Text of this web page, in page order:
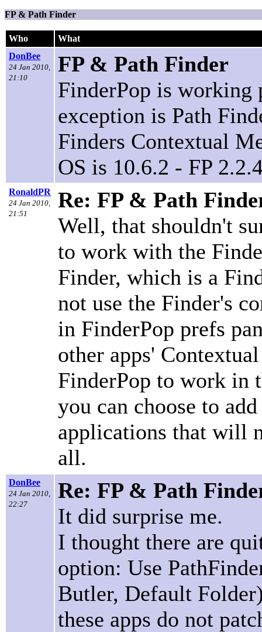
FP & Path Finder
Who
What
DonBee
24 Jan 2010,
21:10
FP & Path Finder
FinderPop is working
exception is Path
Finders Contextual
OS is 10.6.2 - FP
RonaldPR
24 Jan 2010,
21:51
Re: FP & Path
Well, that shouldn't
to work with the
Finder, which is a
not use the Finder's
in FinderPop prefs
other apps'
FinderPop to work in
you can choose to
applications that will
all.
DonBee
24 Jan 2010,
22:27
Re: FP & Path
It did surprise me.
I thought there are
option: Use
Butler, Default
these apps do not